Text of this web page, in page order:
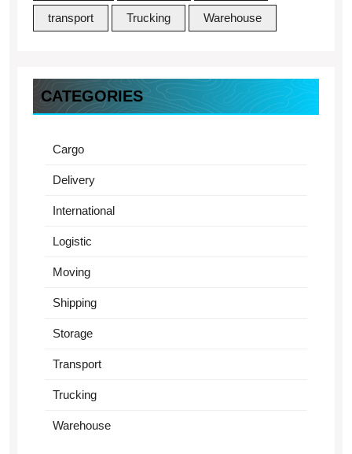
transport Trucking Warehouse
CATEGORIES
Cargo
Delivery
International
Logistic
Moving
Shipping
Storage
Transport
Trucking
Warehouse